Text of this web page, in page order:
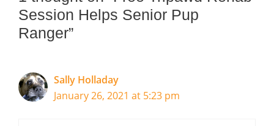
Session Helps Senior Pup
Ranger”
Sally Holladay
January 26, 2021 at 5:23 pm